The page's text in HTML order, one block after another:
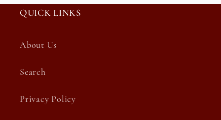
QUICK LINKS
About Us
Search
Privacy Policy